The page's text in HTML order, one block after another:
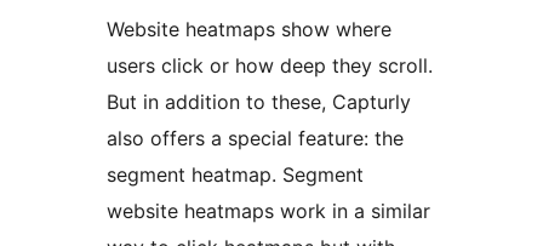
Website heatmaps show where
users click or how deep they scroll.
But in addition to these, Capturly
also offers a special feature: the
segment heatmap. Segment
website heatmaps work in a similar